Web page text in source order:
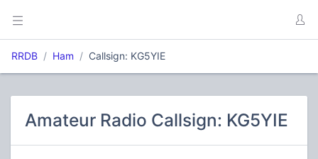
RRDB Ham Callsign: KG5YIE
Amateur Radio Callsign: KG5YIE